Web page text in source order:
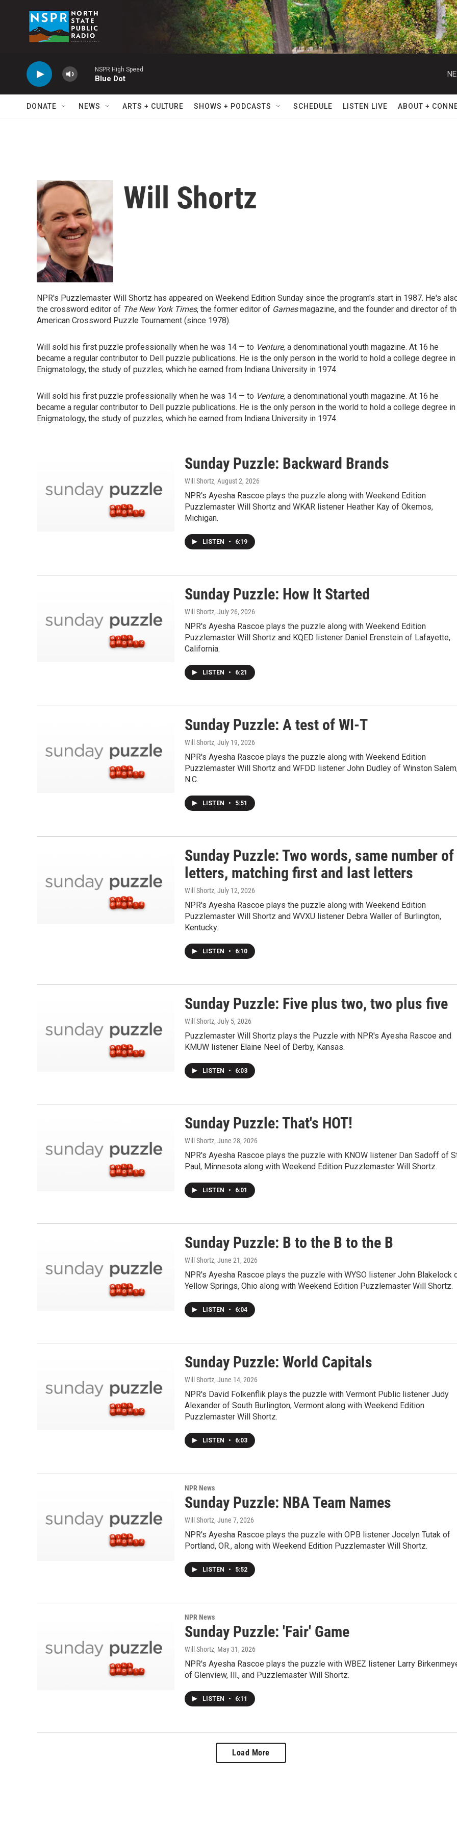
NSPR High Speed
Blue Dot
DONATE NEWS ARTS + CULTURE SHOWS + PODCASTS SCHEDULE LISTEN LIVE ABOUT +
Will Shortz
NPR's Puzzlemaster Will Shortz has appeared on Weekend Edition Sunday since the program's start in 1987. He's
the crossword editor of The New York Times, the former editor of Gamesmagazine, and the founder and director of
American Crossword Puzzle Tournament (since 1978).
Will sold his first puzzle professionally when he was 14 — to Venture, a denominational youth magazine. At 16 he
became a regular contributor to Dell puzzle publications. He is the only person in the world to hold a college degree in
Enigmatology, the study of puzzles, which he earned from Indiana University in 1974.
Will sold his first puzzle professionally when he was 14 — to Venture, a denominational youth magazine. At 16 he
became a regular contributor to Dell puzzle publications. He is the only person in the world to hold a college degree in
Enigmatology, the study of puzzles, which he earned from Indiana University in 1974.
Sunday Puzzle: Backward Brands
Will Shortz, August 2, 2026
NPR's Ayesha Rascoe plays the puzzle along with Weekend Edition
Puzzlemaster Will Shortz and WKAR listener Heather Kay of Okemos,
Michigan.
LISTEN • 6:19
Sunday Puzzle: How It Started
Will Shortz, July 26, 2026
NPR's Ayesha Rascoe plays the puzzle along with Weekend Edition
Puzzlemaster Will Shortz and KQED listener Daniel Erenstein of Lafayette,
California.
LISTEN • 6:21
Sunday Puzzle: A test of WI-T
Will Shortz, July 19, 2026
NPR's Ayesha Rascoe plays the puzzle along with Weekend Edition
Puzzlemaster Will Shortz and WFDD listener John Dudley of Winston
N.C.
LISTEN • 5:51
Sunday Puzzle: Two words, same number of
letters, matching first and last letters
Will Shortz, July 12, 2026
NPR's Ayesha Rascoe plays the puzzle along with Weekend Edition
Puzzlemaster Will Shortz and WVXU listener Debra Waller of Burlington,
Kentucky.
LISTEN • 6:10
Sunday Puzzle: Five plus two, two plus five
Will Shortz, July 5, 2026
Puzzlemaster Will Shortz plays the Puzzle with NPR's Ayesha Rascoe and
KMUW listener Elaine Neel of Derby, Kansas.
LISTEN • 6:03
Sunday Puzzle: That's HOT!
Will Shortz, June 28, 2026
NPR's Ayesha Rascoe plays the puzzle with KNOW listener Dan Sadoff of
Paul, Minnesota along with Weekend Edition Puzzlemaster Will Shortz.
LISTEN • 6:01
Sunday Puzzle: B to the B to the B
Will Shortz, June 21, 2026
NPR's Ayesha Rascoe plays the puzzle with WYSO listener John Blakelock
Yellow Springs, Ohio along with Weekend Edition Puzzlemaster Will Shortz.
LISTEN • 6:04
Sunday Puzzle: World Capitals
Will Shortz, June 14, 2026
NPR's David Folkenflik plays the puzzle with Vermont Public listener Judy
Alexander of South Burlington, Vermont along with Weekend Edition
Puzzlemaster Will Shortz.
LISTEN • 6:03
NPR News
Sunday Puzzle: NBA Team Names
Will Shortz, June 7, 2026
NPR's Ayesha Rascoe plays the puzzle with OPB listener Jocelyn Tutak of
Portland, OR., along with Weekend Edition Puzzlemaster Will Shortz.
LISTEN • 5:52
NPR News
Sunday Puzzle: 'Fair' Game
Will Shortz, May 31, 2026
NPR's Ayesha Rascoe plays the puzzle with WBEZ listener Larry
of Glenview, Ill., and Puzzlemaster Will Shortz.
LISTEN • 6:11
Load More